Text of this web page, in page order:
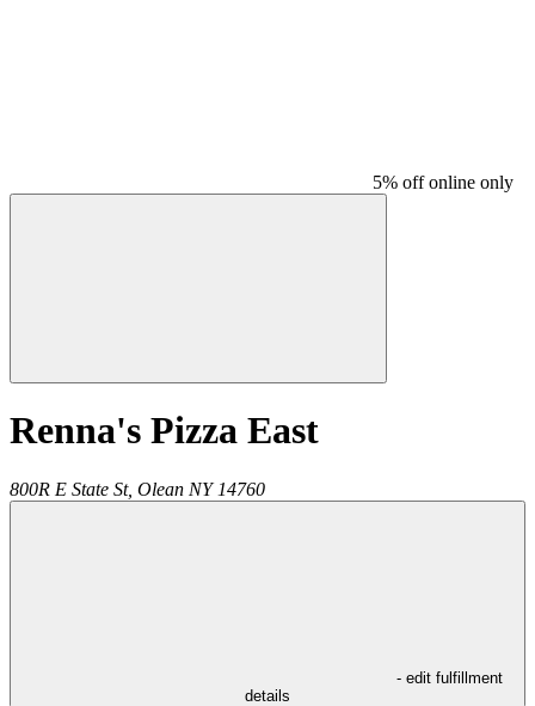
5% off online only
Renna's Pizza East
800R E State St, Olean NY 14760
- edit fulfillment
details